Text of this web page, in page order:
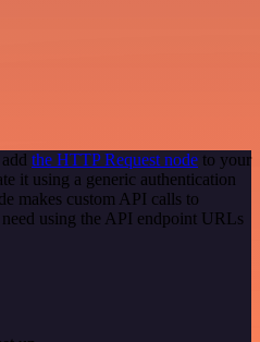
the HTTP Request node to your
it using a generic authentication
makes custom API calls to
using the API endpoint URLs